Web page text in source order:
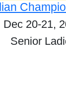
Dec 20-21,
Senior